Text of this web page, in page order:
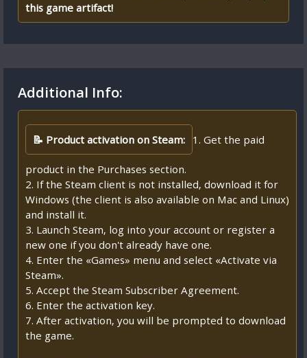
this game artifact!
Additional Info:
📝 Product activation on Steam: 1. Get the paid
product in the Purchases section.
2. If the Steam client is not installed, download it for
Windows (the client is also available on Mac and Linux)
and install it.
3. Launch Steam, log into your account or register a
new one if you don't already have one.
4. Enter the «Games» menu and select «Activate via
Steam».
5. Accept the Steam Subscriber Agreement.
6. Enter the activation key.
7. After activation, you will be prompted to download
the game.